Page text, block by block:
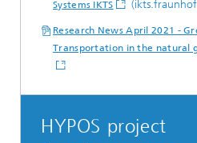
Systems IKTS
Research News April 2021 -
Transportation in the natural
HYPOS project